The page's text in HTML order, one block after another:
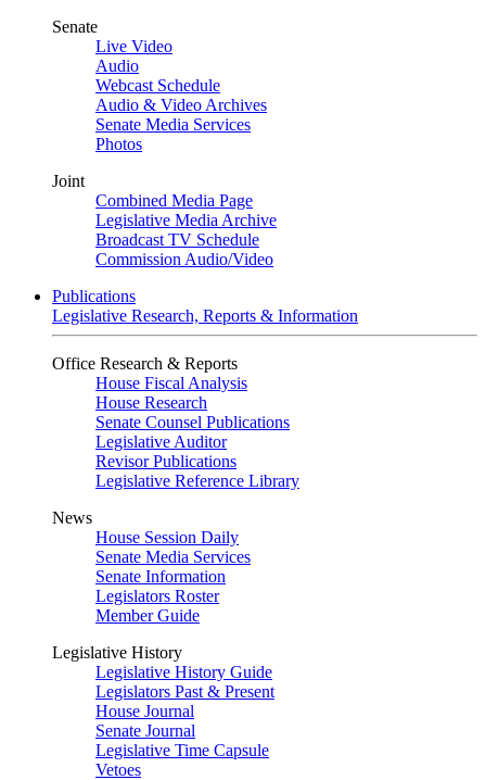
Senate
Live Video
Audio
Webcast Schedule
Audio & Video Archives
Senate Media Services
Photos
Joint
Combined Media Page
Legislative Media Archive
Broadcast TV Schedule
Commission Audio/Video
Publications
Legislative Research, Reports & Information
Office Research & Reports
House Fiscal Analysis
House Research
Senate Counsel Publications
Legislative Auditor
Revisor Publications
Legislative Reference Library
News
House Session Daily
Senate Media Services
Senate Information
Legislators Roster
Member Guide
Legislative History
Legislative History Guide
Legislators Past & Present
House Journal
Senate Journal
Legislative Time Capsule
Vetoes